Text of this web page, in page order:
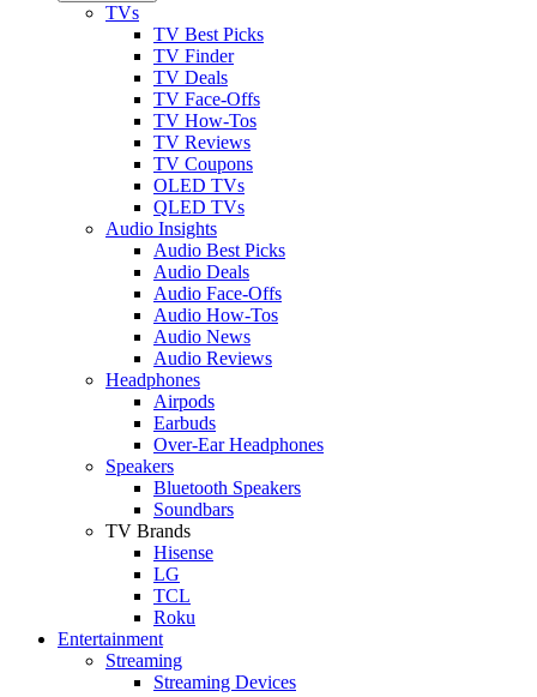
TVs
TV Best Picks
TV Finder
TV Deals
TV Face-Offs
TV How-Tos
TV Reviews
TV Coupons
OLED TVs
QLED TVs
Audio Insights
Audio Best Picks
Audio Deals
Audio Face-Offs
Audio How-Tos
Audio News
Audio Reviews
Headphones
Airpods
Earbuds
Over-Ear Headphones
Speakers
Bluetooth Speakers
Soundbars
TV Brands
Hisense
LG
TCL
Roku
Entertainment
Streaming
Streaming Devices